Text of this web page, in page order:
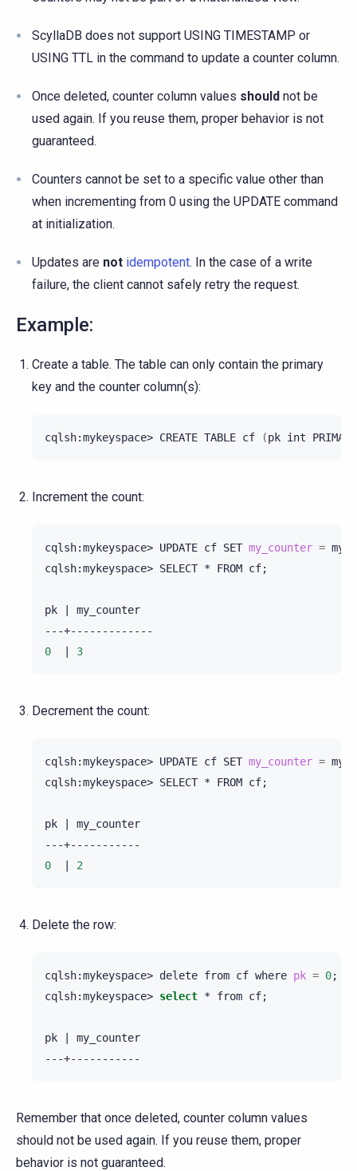
ScyllaDB does not support USING TIMESTAMP or
USING TTL in the command to update a counter column.
Once deleted, counter column values should not be
used again. If you reuse them, proper behavior is not
guaranteed.
Counters cannot be set to a specific value other than
when incrementing from 0 using the UPDATE command
at initialization.
Updates are not idempotent. In the case of a write
failure, the client cannot safely retry the request.
Example:
Create a table. The table can only contain the primary
key and the counter column(s):
cqlsh:mykeyspace> CREATE TABLE cf (pk int PRIMARY
Increment the count:
cqlsh:mykeyspace> UPDATE cf SET my_counter =
cqlsh:mykeyspace> SELECT * FROM cf;
pk
my_counter
0
3
Decrement the count:
cqlsh:mykeyspace> UPDATE cf SET my_counter =
cqlsh:mykeyspace> SELECT * FROM cf;
pk
my_counter
0
2
Delete the row:
cqlsh:mykeyspace> delete from cf where pk = 0;
cqlsh:mykeyspace> select * from cf;
pk
my_counter
Remember that once deleted, counter column values
should not be used again. If you reuse them, proper
behavior is not guaranteed.